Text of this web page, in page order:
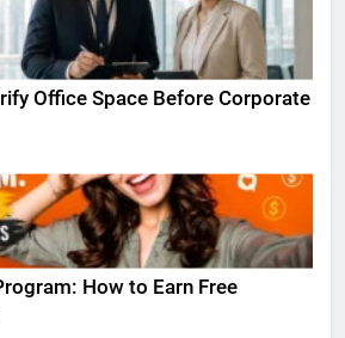
Office Space Before Corporate
How to Earn Free